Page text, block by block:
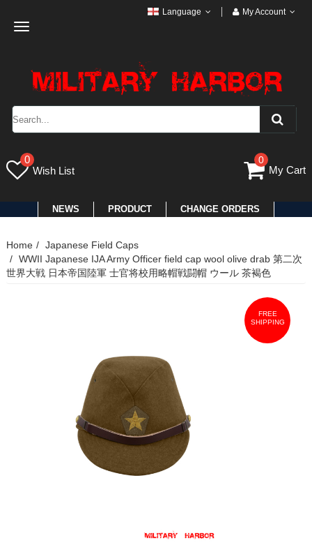
Toggle
Language My Account
0
Wish List
0
My Cart
NEWS PRODUCT CHANGE ORDERS
Home
Japanese Field Caps
WWII Japanese IJA Army Officer field cap wool olive drab 第二次
世界大戦 日本帝国陸軍 士官将校用略帽戦闘帽 ウール 茶褐色
FREE
SHIPPING